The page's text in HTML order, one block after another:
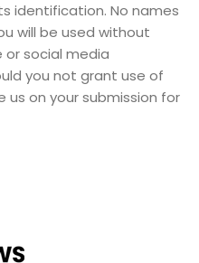
identification. No names
will be used without
or social media
you not grant use of
us on your submission for